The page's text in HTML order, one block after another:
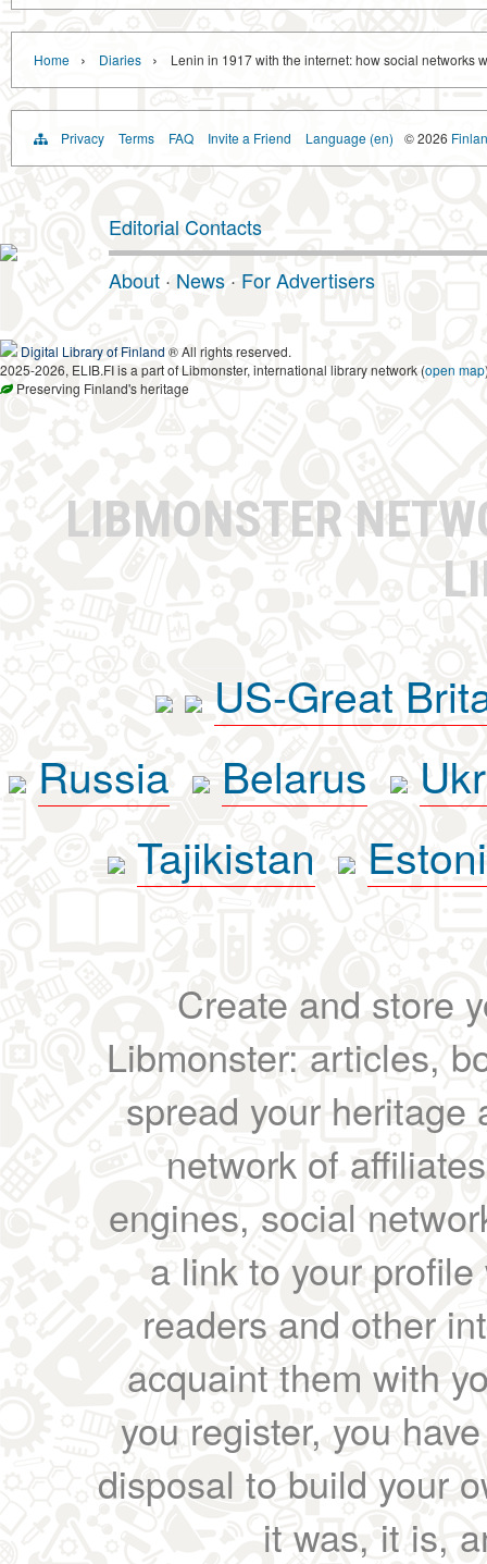
Home › Diaries › Lenin in 1917 with the internet: how social networks
Privacy Terms FAQ Invite a Friend Language (en) © 2026
Editorial Contacts
About · News · For Advertisers
Digital Library of Finland ® All rights reserved.
2025-2026, ELIB.FI is a part of Libmonster, international library network (open map
Preserving Finland's heritage
LIBMONSTER
US-Great
Russia
Belarus
Tajikistan
Create and store
Libmonster: articles,
spread your heritage
network of
engines, social
a link to your
readers and other
acquaint them with
you register, you
disposal to build your
it was, it is,